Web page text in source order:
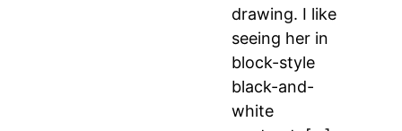
drawing. I like
seeing her in
block-style
black-and-
white